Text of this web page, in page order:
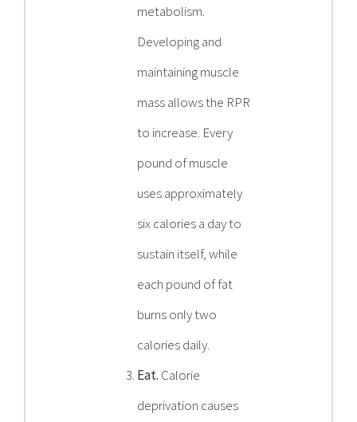
metabolism.
Developing and
maintaining muscle
mass allows the RPR
to increase. Every
pound of muscle
uses approximately
six calories a day to
sustain itself, while
each pound of fat
burns only two
calories daily.
Eat. Calorie
deprivation causes